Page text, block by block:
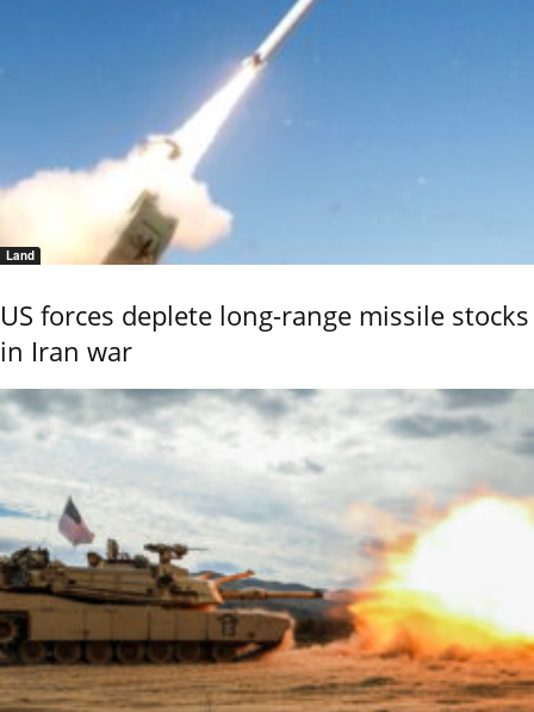
Land
US forces deplete long-range missile stocks
in Iran war